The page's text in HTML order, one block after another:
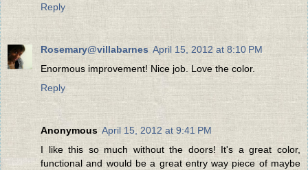
Reply
Rosemary@villabarnes April 15, 2012 at 8:10 PM
Enormous improvement! Nice job. Love the color.
Reply
Anonymous April 15, 2012 at 9:41 PM
I like this so much without the doors! It's a great color,
functional and would be a great entry way piece of maybe